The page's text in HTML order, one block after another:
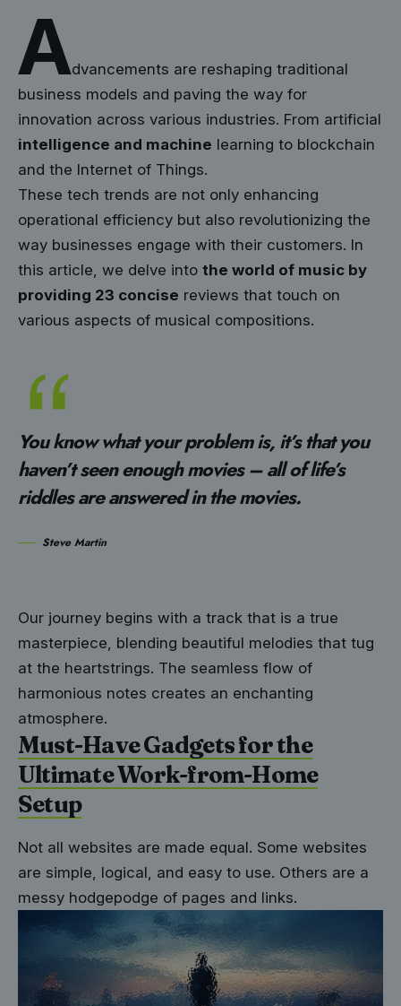
Advancements are reshaping traditional
business models and paving the way for
innovation across various industries. From artificial
intelligence and machine learning to blockchain
and the Internet of Things.
These tech trends are not only enhancing
operational efficiency but also revolutionizing the
way businesses engage with their customers. In
this article, we delve into the world of music by
providing 23 concise reviews that touch on
various aspects of musical compositions.
You know what your problem is, it’s that you
haven’t seen enough movies – all of life’s
riddles are answered in the movies.
Steve Martin
Our journey begins with a track that is a true
masterpiece, blending beautiful melodies that tug
at the heartstrings. The seamless flow of
harmonious notes creates an enchanting
atmosphere.
Must-Have Gadgets for the
Ultimate Work-from-Home
Setup
Not all websites are made equal. Some websites
are simple, logical, and easy to use. Others are a
messy hodgepodge of pages and links.